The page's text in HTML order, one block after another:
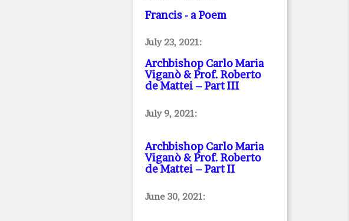
Francis - a Poem
July 23, 2021:
Archbishop Carlo Maria
Viganò & Prof. Roberto
de Mattei – Part III
July 9, 2021:
Archbishop Carlo Maria
Viganò & Prof. Roberto
de Mattei – Part II
June 30, 2021: